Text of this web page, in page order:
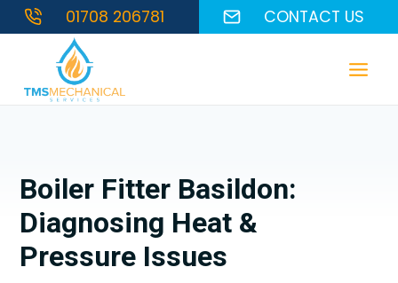
Skip
to
01708 206781 CONTACT US
Boiler Fitter Basildon:
Diagnosing Heat &
Pressure Issues